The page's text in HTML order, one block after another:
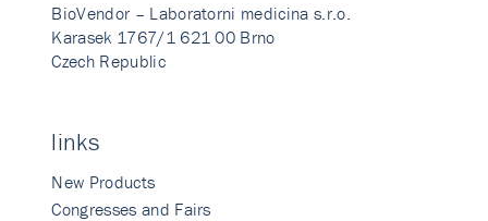
BioVendor – Laboratorni medicina s.r.o.
Karasek 1767/1 621 00 Brno
Czech Republic
links
New Products
Congresses and Fairs